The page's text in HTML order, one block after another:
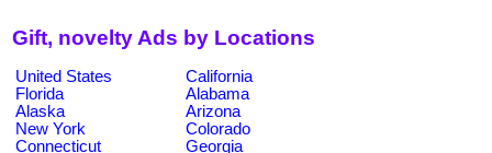
Gift, novelty Ads by Locations
United States
California
Florida
Alabama
Alaska
Arizona
New York
Colorado
Connecticut
Georgia